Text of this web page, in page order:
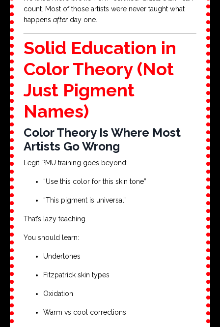
count. Most of those artists were never taught what
happens after day one.
Solid Education in
Color Theory (Not
Just Pigment
Names)
Color Theory Is Where Most
Artists Go Wrong
Legit PMU training goes beyond:
“Use this color for this skin tone”
“This pigment is universal”
That’s lazy teaching.
You should learn:
Undertones
Fitzpatrick skin types
Oxidation
Warm vs cool corrections